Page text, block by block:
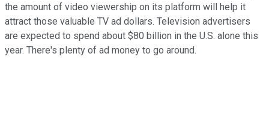
the amount of video viewership on its platform will help it
attract those valuable TV ad dollars. Television advertisers
are expected to spend about $80 billion in the U.S. alone this
year. There's plenty of ad money to go around.